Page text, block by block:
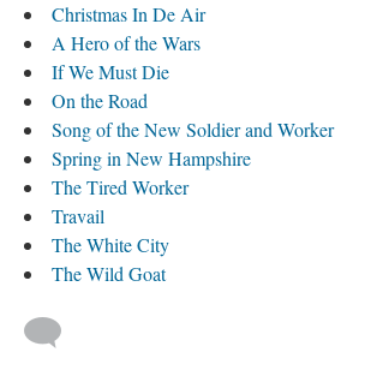
Christmas In De Air
A Hero of the Wars
If We Must Die
On the Road
Song of the New Soldier and Worker
Spring in New Hampshire
The Tired Worker
Travail
The White City
The Wild Goat